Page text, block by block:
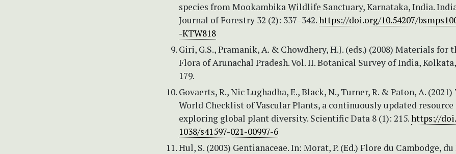
species from Mookambika Wildlife Sanctuary, Karnataka, India.
Journal of Forestry 32 (2): 337–342.https://doi.org/10.54207/
-KTW818
Giri, G.S., Pramanik, A. & Chowdhery, H.J. (eds.) (2008) Materials for
Flora of Arunachal Pradesh. Vol. II. Botanical Survey of India,
179.
Govaerts, R., Nic Lughadha, E., Black, N., Turner, R. & Paton, A. (2021)
World Checklist of Vascular Plants, a continuously updated
exploring global plant diversity. Scientific Data 8 (1): 215.https://
1038/s41597-021-00997-6
Hul, S. (2003) Gentianaceae. In: Morat, P. (Ed.) Flore du Cambodge,